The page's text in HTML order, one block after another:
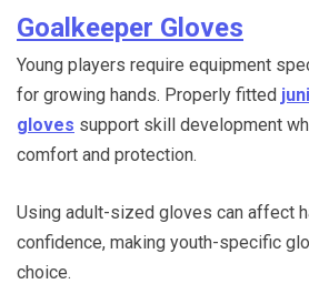
Goalkeeper Gloves
Young players require equipment
for growing hands. Properly fitted
gloves support skill development
comfort and protection.
Using adult-sized gloves can affect
confidence, making youth-specific
choice.